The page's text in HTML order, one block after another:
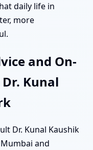
daily life in
more
and On-
Kunal
Dr. Kunal Kaushik
and